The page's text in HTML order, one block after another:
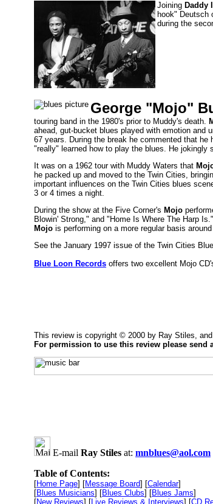
Joining Daddy I
hook" Deutsch
during the
George "Mojo"
touring band in the 1980's prior to Muddy's death.
ahead, gut-bucket blues played with emotion and
67 years. During the break he commented that
"really" learned how to play the blues. He jokingly
It was on a 1962 tour with Muddy Waters that
he packed up and moved to the Twin Cities,
important influences on the Twin Cities blues
3 or 4 times a night.
During the show at the Five Corner's Mojo
Blowin' Strong," and "Home Is Where The Harp
Mojo is performing on a more regular basis
See the January 1997 issue of the Twin Cities
Blue Loon Records offers two excellent Mojo
This review is copyright © 2000 by Ray Stiles, and
For permission to use this review please send
E-mail Ray Stiles at: mnblues@aol.com
Table of Contents:
[Home Page] [Message Board] [Calendar]
[Blues Musicians] [Blues Clubs] [Blues Jams]
[New Reviews] [ Live Reviews & Interviews] [CD